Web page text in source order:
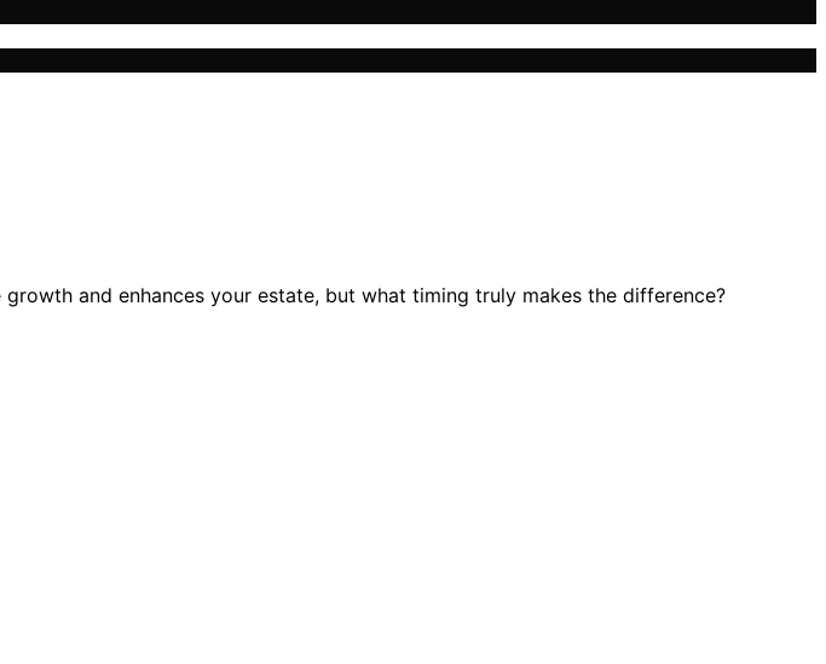
and enhances your estate, but what timing truly makes the difference?